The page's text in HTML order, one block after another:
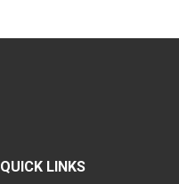
QUICK LINKS